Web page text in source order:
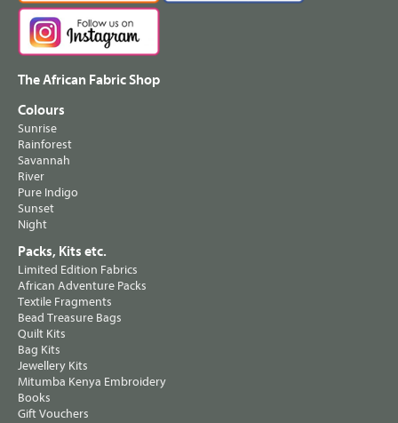
The African Fabric Shop
Colours
Sunrise
Rainforest
Savannah
River
Pure Indigo
Sunset
Night
Packs, Kits etc.
Limited Edition Fabrics
African Adventure Packs
Textile Fragments
Bead Treasure Bags
Quilt Kits
Bag Kits
Jewellery Kits
Mitumba Kenya Embroidery
Books
Gift Vouchers